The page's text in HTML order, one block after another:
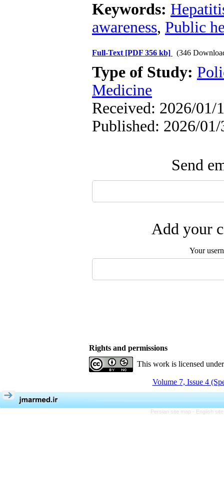
Keywords:
awareness, Public
Full-Text [PDF 356 kb] (346
Type of Study:
Medicine
Received: 2026/01/
Published: 2026/01/
Send
Add your
Your
Rights and permissions
This work is licensed
Volume 7, Issue 4
Persian site map - English